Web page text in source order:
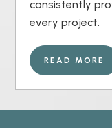
consistently
every project.
READ MORE